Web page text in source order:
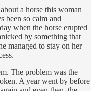
a horse this woman
been so calm and
when the horse erupted
by something that
managed to stay on her
The problem was the
A year went by before